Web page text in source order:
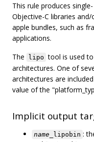
This rule produces
Objective-C libraries
apple bundles, such as
applications.
The
lipo tool is used
architectures. One of
architectures are
value of the
Implicit output
name _lipobin :